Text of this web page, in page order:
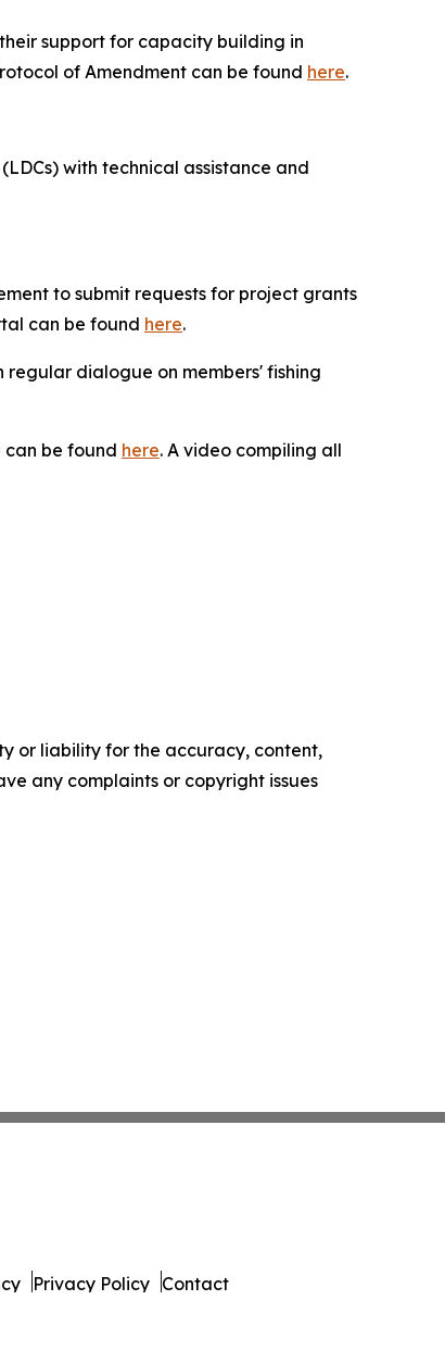
support for capacity building in
of Amendment can be found here.
with technical assistance and
to submit requests for project grants
can be found here.
regular dialogue on members' fishing
can be found here. A video compiling all
or liability for the accuracy, content,
any complaints or copyright issues
Privacy Policy Contact